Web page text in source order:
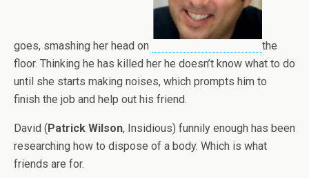
goes, smashing her head on
the
floor. Thinking he has killed her he doesn’t know what to do
until she starts making noises, which prompts him to
finish the job and help out his friend.
David (Patrick Wilson, Insidious) funnily enough has been
researching how to dispose of a body. Which is what
friends are for.